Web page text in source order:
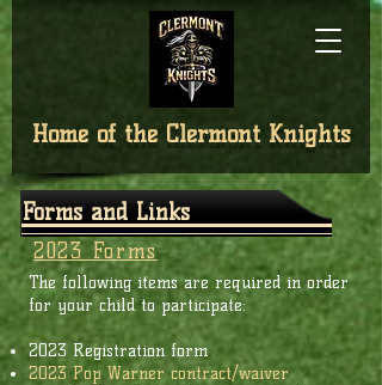
Home of the Clermont Knights
2023 Forms
The following items are required in order
for your child to participate:
2023 Registration form
2023 Pop Warner contract/waiver
Forms and Links